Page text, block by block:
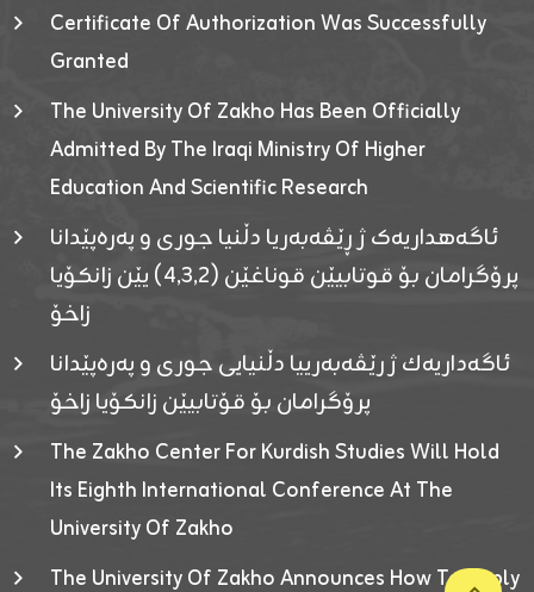
Certificate Of Authorization Was Successfully
Granted
The University Of Zakho Has Been Officially
Admitted By The Iraqi Ministry Of Higher
Education And Scientific Research
ئاگەهداریەک ژ ڕێڤەبەریا دڵنیا جوری و پەرەپێدانا
پرۆگرامان بۆ قوتابیێن قوناغێن (٤٫٣٫٢) یێن زانکۆیا
زاخۆ
ئاگەداریەك ژ رێڤەبەرییا دڵنیایی جوری و پەرەپێدانا
پرۆگرامان بۆ قۆتابیێن زانکۆیا زاخۆ
The Zakho Center For Kurdish Studies Will Hold
Its Eighth International Conference At The
University Of Zakho
The University Of Zakho Announces How To Apply